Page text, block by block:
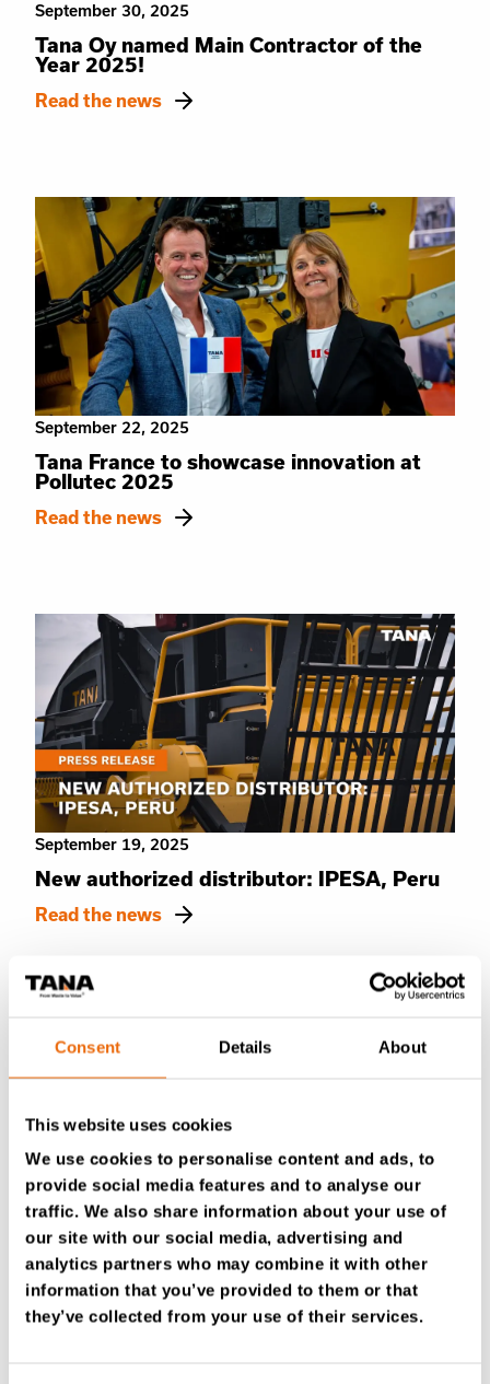
Consent Details About
This website uses cookies
We use cookies to personalise content and ads, to
provide social media features and to analyse our
traffic. We also share information about your use of
our site with our social media, advertising and
analytics partners who may combine it with other
information that you’ve provided to them or that
they’ve collected from your use of their services.
September 30, 2025
Tana Oy named Main Contractor of the
Year 2025!
Read the news
September 22, 2025
Tana France to showcase innovation at
Pollutec 2025
Read the news
September 19, 2025
New authorized distributor: IPESA, Peru
Read the news
August 19, 2025
What happens when the machine says
“Malfunction”?
Read the news